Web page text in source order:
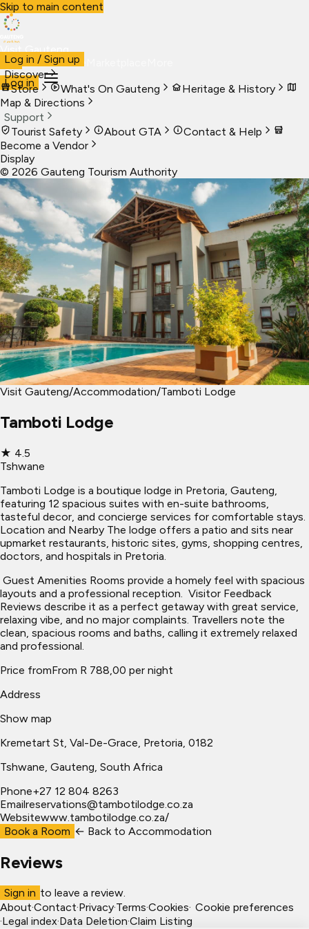
Skip to main content
Visit Gauteng
VisitBusiness Live
Log in
Log in / Sign up
Discover
Store
What's On Gauteng
Heritage & History
Map & Directions
Support
Tourist Safety
About GTA
Contact & Help
Become a Vendor
Display
© 2026 Gauteng Tourism Authority
Visit Gauteng/Accommodation/Tamboti Lodge
Tamboti Lodge
★ 4.5
Tshwane
Tamboti Lodge is a boutique lodge in Pretoria, Gauteng,
featuring 12 spacious suites with en-suite bathrooms,
tasteful decor, and concierge services for comfortable stays. ​
Location and Nearby The lodge offers a patio and sits near
upmarket restaurants, historic sites, gyms, shopping centres,
doctors, and hospitals in Pretoria.
​ Guest Amenities Rooms provide a homely feel with spacious
layouts and a professional reception. ​ Visitor Feedback
Reviews describe it as a perfect getaway with great service,
relaxing vibe, and no major complaints. Travellers note the
clean, spacious rooms and baths, calling it extremely relaxed
and professional.
Price fromFrom R 788,00 per night
Address
Show map
Kremetart St, Val-De-Grace, Pretoria, 0182
Tshwane , Gauteng, South Africa
Phone+27 12 804 8263
Emailreservations@tambotilodge.co.za
Websitewww.tambotilodge.co.za/
Book a Room ← Back to Accommodation
Reviews
Sign in to leave a review.
About·Contact·Privacy·Terms·Cookies· Cookie preferences
·Legal index·Data Deletion·Claim Listing